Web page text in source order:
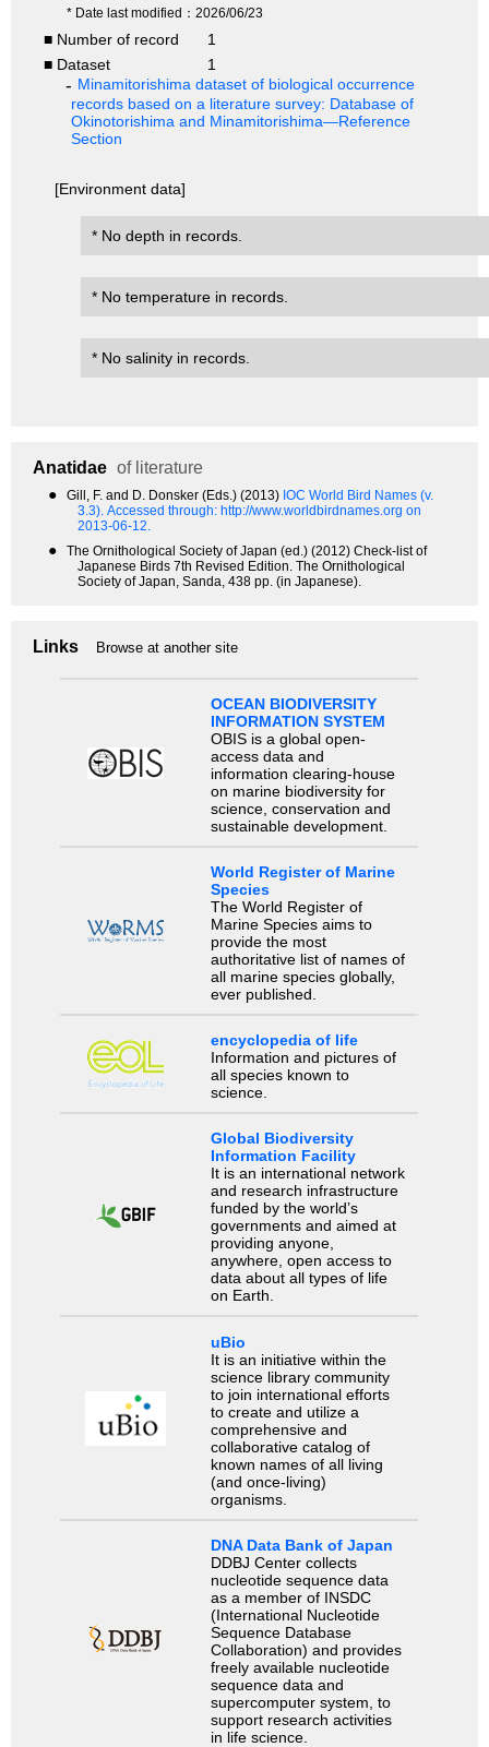
* Date last modified：2026/06/23
■ Number of record
1
■ Dataset
1
Minamitorishima dataset of biological occurrence
records based on a literature survey: Database of
Okinotorishima and Minamitorishima—Reference
Section
[Environment data]
* No depth in records.
* No temperature in records.
* No salinity in records.
Anatidae of literature
● Gill, F. and D. Donsker (Eds.) (2013) IOC World Bird Names (v.
3.3). Accessed through: http://www.worldbirdnames.org on
2013-06-12.
●
The Ornithological Society of Japan (ed.) (2012) Check-list of
Japanese Birds 7th Revised Edition. The Ornithological
Society of Japan, Sanda, 438 pp. (in Japanese).
Links Browse at another site
OCEAN BIODIVERSITY
INFORMATION SYSTEM
OBIS is a global open-
access data and
information clearing-house
on marine biodiversity for
science, conservation and
sustainable development.
World Register of Marine
Species
The World Register of
Marine Species aims to
provide the most
authoritative list of names of
all marine species globally,
ever published.
encyclopedia of life
Information and pictures of
all species known to
science.
Global Biodiversity
Information Facility
It is an international network
and research infrastructure
funded by the world’s
governments and aimed at
providing anyone,
anywhere, open access to
data about all types of life
on Earth.
uBio
It is an initiative within the
science library community
to join international efforts
to create and utilize a
comprehensive and
collaborative catalog of
known names of all living
(and once-living)
organisms.
DNA Data Bank of Japan
DDBJ Center collects
nucleotide sequence data
as a member of INSDC
(International Nucleotide
Sequence Database
Collaboration) and provides
freely available nucleotide
sequence data and
supercomputer system, to
support research activities
in life science.